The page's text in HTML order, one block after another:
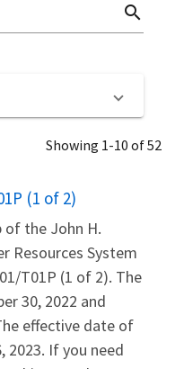
search
Showing 1-10 of 52
(1 of 2)
of the John H.
Resources System
T01P (1 of 2). The
30, 2022 and
effective date of
2023. If you need